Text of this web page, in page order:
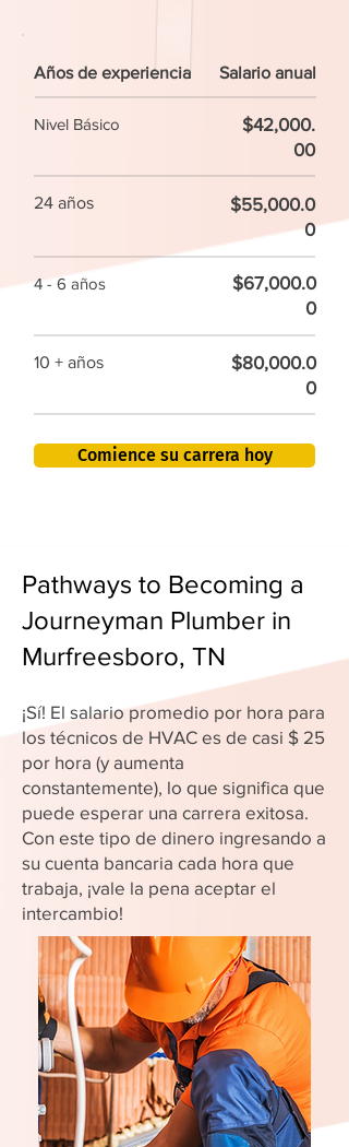
Años de experiencia Salario anual
Nivel Básico
$42,000.
00
24 años
$55,000.0
0
4 - 6 años
$67,000.0
0
10 + años
$80,000.0
0
Comience su carrera hoy
Pathways to Becoming a
Journeyman Plumber in
Murfreesboro, TN
¡Sí! El salario promedio por hora para
los técnicos de HVAC es de casi $ 25
por hora (y aumenta
constantemente), lo que significa que
puede esperar una carrera exitosa.
Con este tipo de dinero ingresando a
su cuenta bancaria cada hora que
trabaja, ¡vale la pena aceptar el
intercambio!